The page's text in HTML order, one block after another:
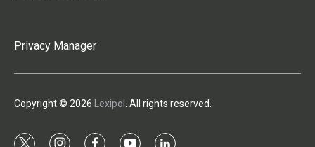
Privacy Manager
Copyright © 2026 Lexipol . All rights reserved.